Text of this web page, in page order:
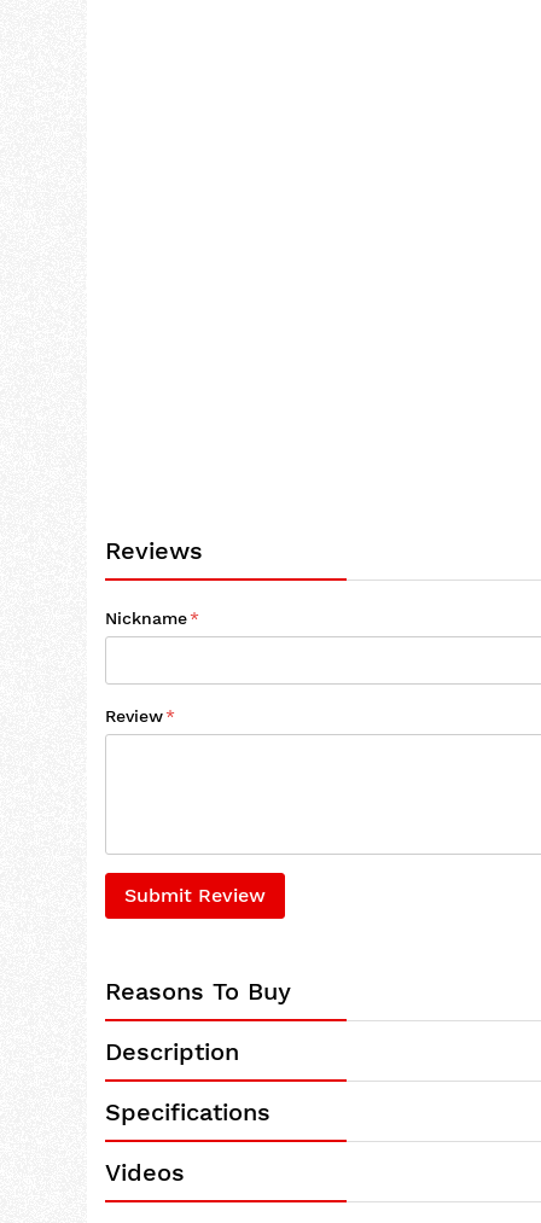
Reviews
Nickname
Review
Submit Review
Reasons To Buy
Description
Specifications
Videos